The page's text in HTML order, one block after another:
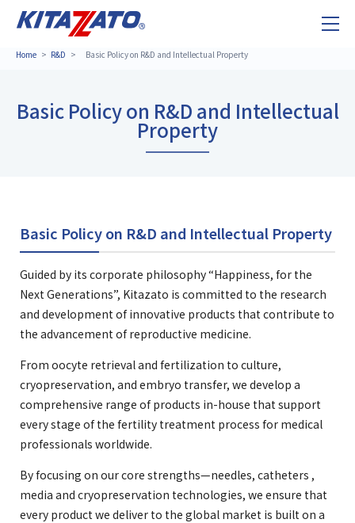
Home R&D Basic Policy on R&D and Intellectual Property
Basic Policy on R&D and Intellectual
Property
Basic Policy on R&D and Intellectual Property
Guided by its corporate philosophy “Happiness, for the
Next Generations”, Kitazato is committed to the research
and development of innovative products that contribute to
the advancement of reproductive medicine.
From oocyte retrieval and fertilization to culture,
cryopreservation, and embryo transfer, we develop a
comprehensive range of products in-house that support
every stage of the fertility treatment process for medical
professionals worldwide.
By focusing on our core strengths—needles, catheters ,
media and cryopreservation technologies, we ensure that
every product we deliver to the global market is built on a